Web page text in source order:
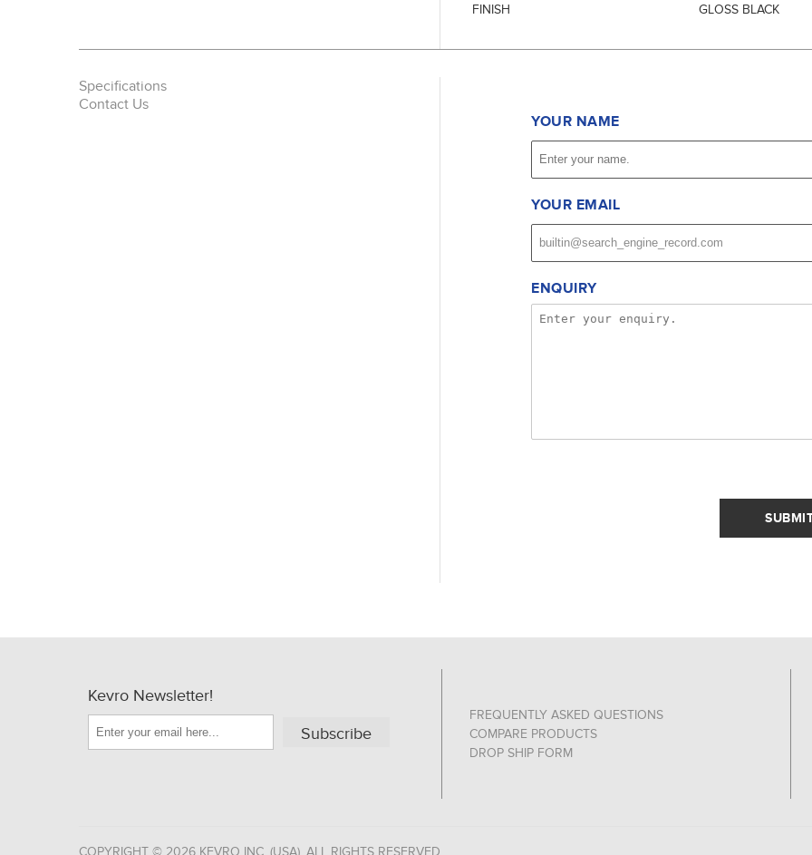
FINISH
GLOSS BLACK
Specifications
Contact Us
YOUR NAME
YOUR EMAIL
ENQUIRY
Kevro Newsletter!
Subscribe
FREQUENTLY ASKED QUESTIONS
COMPARE PRODUCTS
DROP SHIP FORM
COPYRIGHT © 2026 KEVRO INC. (USA). ALL RIGHTS RESERVED.